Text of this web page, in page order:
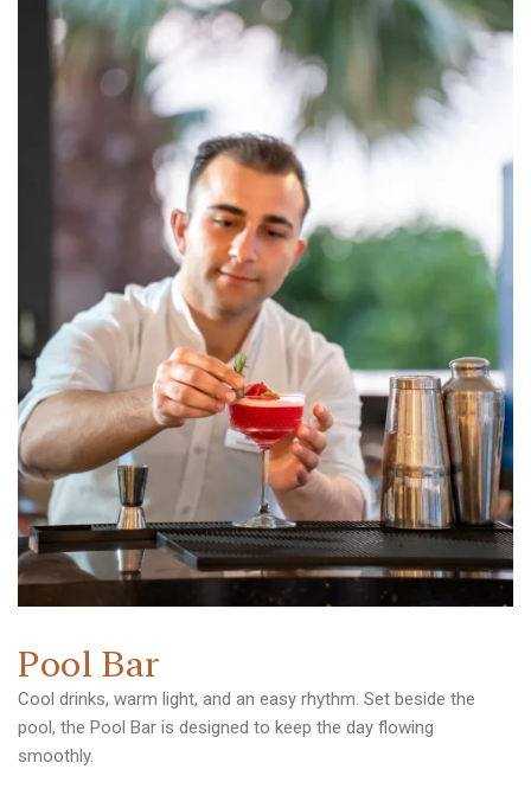
Pool Bar
Cool drinks, warm light, and an easy rhythm. Set beside the
pool, the Pool Bar is designed to keep the day flowing
smoothly.